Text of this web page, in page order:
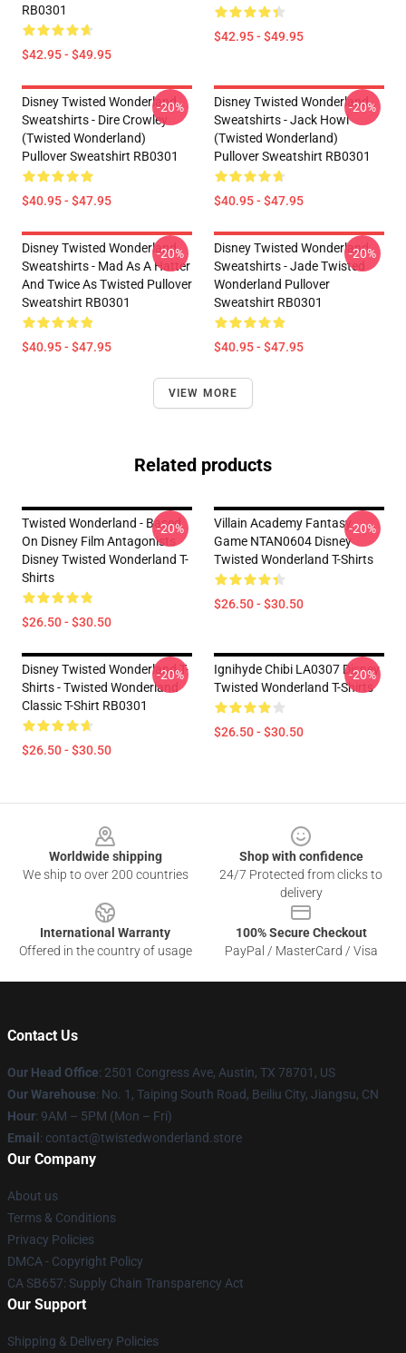
RB0301
$42.95 - $49.95
$42.95 - $49.95
Disney Twisted Wonderland
Sweatshirts - Dire Crowley
(Twisted Wonderland)
Pullover Sweatshirt RB0301
$40.95 - $47.95
-20%
Disney Twisted Wonderland
Sweatshirts - Jack Howl
(Twisted Wonderland)
Pullover Sweatshirt RB0301
$40.95 - $47.95
-20%
Disney Twisted Wonderland
Sweatshirts - Mad As A Hatter
And Twice As Twisted Pullover
Sweatshirt RB0301
$40.95 - $47.95
-20%
Disney Twisted Wonderland
Sweatshirts - Jade Twisted
Wonderland Pullover
Sweatshirt RB0301
$40.95 - $47.95
-20%
VIEW MORE
Related products
Twisted Wonderland - Based
On Disney Film Antagonists
Disney Twisted Wonderland T-
Shirts
$26.50 - $30.50
-20%
Villain Academy Fantasy
Game NTAN0604 Disney
Twisted Wonderland T-Shirts
$26.50 - $30.50
-20%
Disney Twisted Wonderland T-
Shirts - Twisted Wonderland
Classic T-Shirt RB0301
$26.50 - $30.50
-20%
Ignihyde Chibi LA0307 Disney
Twisted Wonderland T-Shirts
$26.50 - $30.50
-20%
Worldwide shipping
We ship to over 200 countries
Shop with confidence
24/7 Protected from clicks to
delivery
International Warranty
Offered in the country of usage
100% Secure Checkout
PayPal / MasterCard / Visa
Contact Us
Our Head Office: 2501 Congress Ave, Austin, TX 78701, US
Our Warehouse: No. 1, Taiping South Road, Beiliu City, Jiangsu, CN
Hour: 9AM – 5PM (Mon – Fri)
Email : contact@twistedwonderland.store
Our Company
About us
Terms & Conditions
Privacy Policies
DMCA - Copyright Policy
CA SB657: Supply Chain Transparency Act
Our Support
Shipping & Delivery Policies